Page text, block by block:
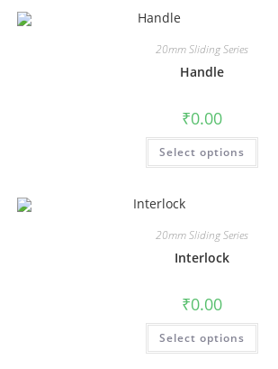
20mm Sliding Series
Handle
₹0.00
Select options
20mm Sliding Series
Interlock
₹0.00
Select options